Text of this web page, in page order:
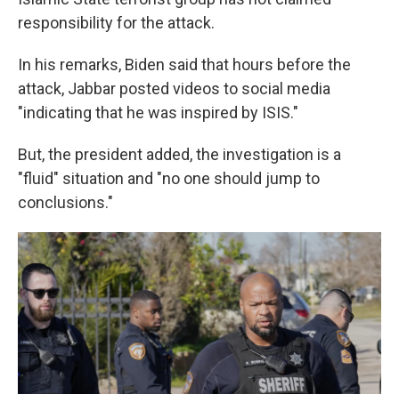
responsibility for the attack.
In his remarks, Biden said that hours before the
attack, Jabbar posted videos to social media
"indicating that he was inspired by ISIS."
But, the president added, the investigation is a
"fluid" situation and "no one should jump to
conclusions."